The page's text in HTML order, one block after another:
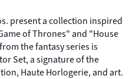
present a collection inspired
of Thrones" and "House
the fantasy series is
Set, a signature of the
Haute Horlogerie, and art.